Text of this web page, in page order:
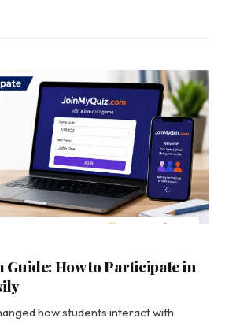
How to Participate in
how students interact with